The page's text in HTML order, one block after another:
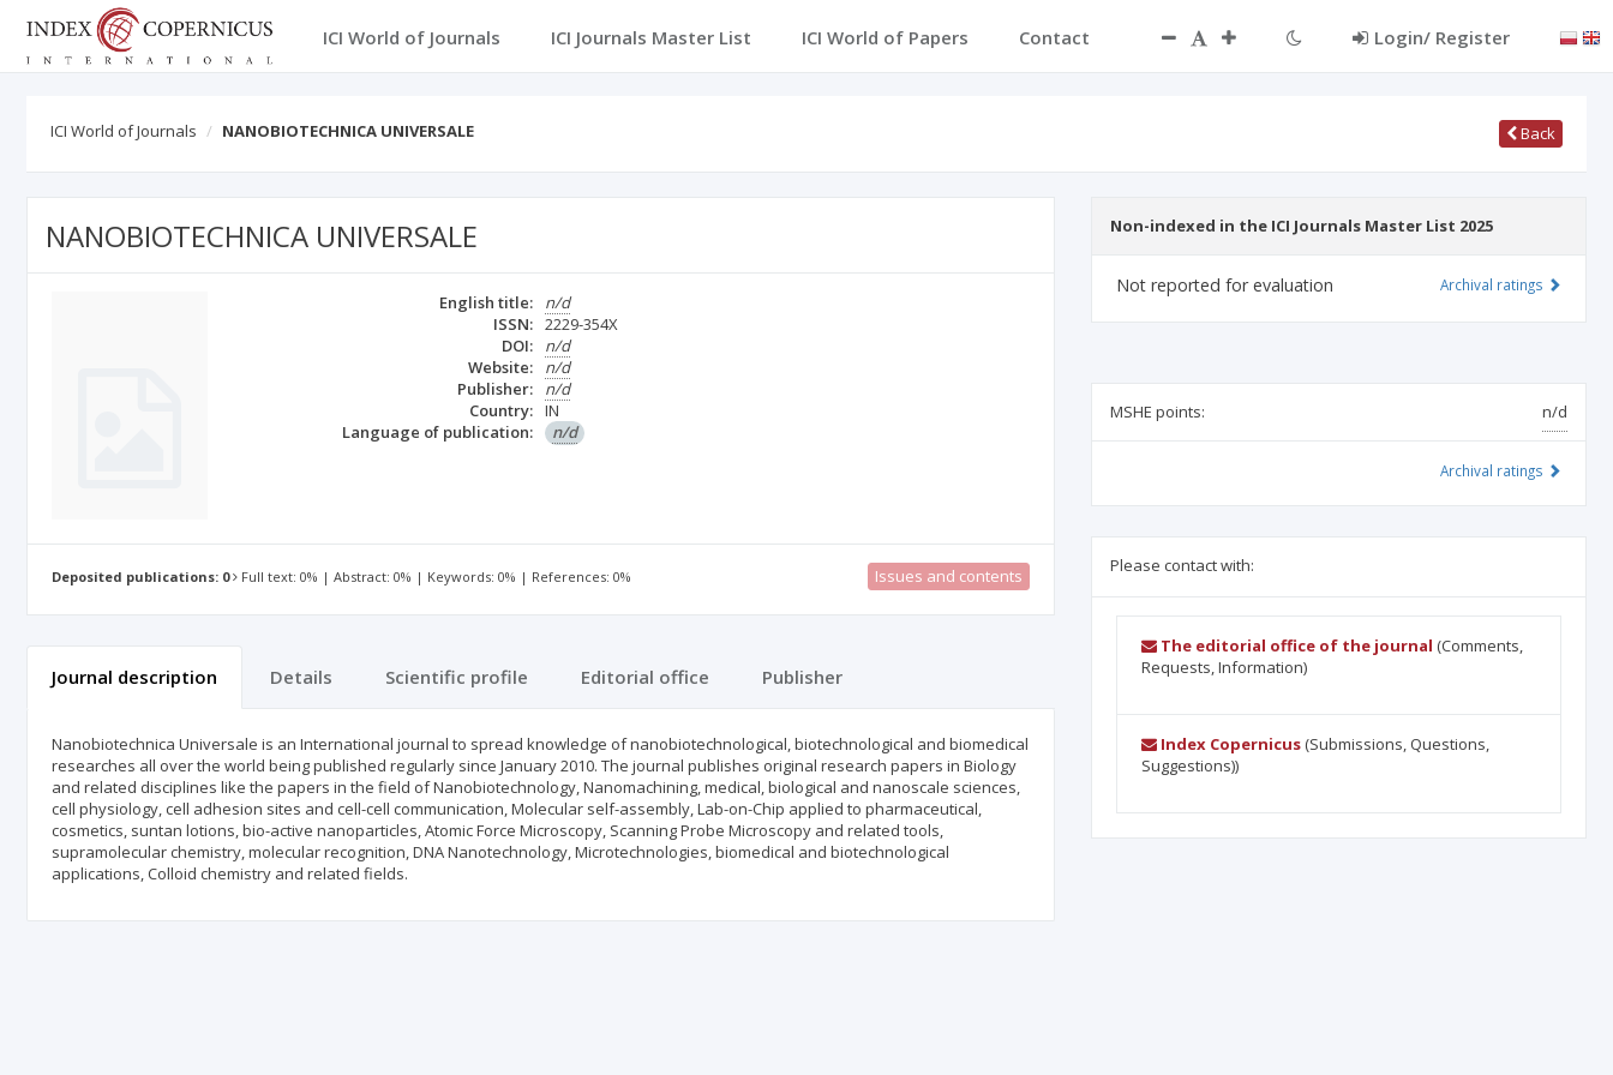
ICI World of Journals ICI Journals Master List ICI World of Papers Contact Login/ Register
ICI World of Journals NANOBIOTECHNICA UNIVERSALE Back
NANOBIOTECHNICA UNIVERSALE
English title:
n/d
ISSN: 2229-354X
DOI:
n/d
Website:
n/d
Publisher:
n/d
Country: IN
Language of publication:
n/d
Deposited publications: 0 Full text: 0% | Abstract: 0% | Keywords: 0% | References: 0% Issues and contents
Journal description Details Scientific profile Editorial office Publisher
Nanobiotechnica Universale is an International journal to spread knowledge of nanobiotechnological, biotechnological and biomedical
researches all over the world being published regularly since January 2010. The journal publishes original research papers in Biology
and related disciplines like the papers in the field of Nanobiotechnology, Nanomachining, medical, biological and nanoscale sciences,
cell physiology, cell adhesion sites and cell-cell communication, Molecular self-assembly, Lab-on-Chip applied to pharmaceutical,
cosmetics, suntan lotions, bio-active nanoparticles, Atomic Force Microscopy, Scanning Probe Microscopy and related tools,
supramolecular chemistry, molecular recognition, DNA Nanotechnology, Microtechnologies, biomedical and biotechnological
applications, Colloid chemistry and related fields.
Non-indexed in the ICI Journals Master List 2025
Not reported for evaluation Archival ratings
MSHE points: n/d
Archival ratings
Please contact with:
The editorial office of the journal (Comments,
Requests, Information)
Index Copernicus(Submissions, Questions,
Suggestions))